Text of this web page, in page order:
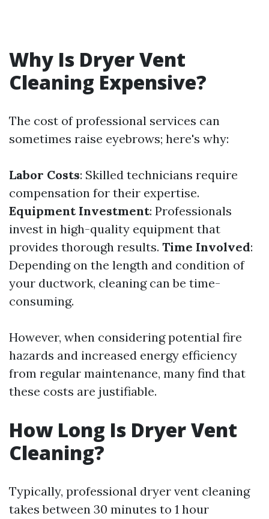
Why Is Dryer Vent
Cleaning Expensive?
The cost of professional services can
sometimes raise eyebrows; here's why:
Labor Costs: Skilled technicians require
compensation for their expertise.
Equipment Investment: Professionals
invest in high-quality equipment that
provides thorough results. Time Involved:
Depending on the length and condition of
your ductwork, cleaning can be time-
consuming.
However, when considering potential fire
hazards and increased energy efficiency
from regular maintenance, many find that
these costs are justifiable.
How Long Is Dryer Vent
Cleaning?
Typically, professional dryer vent cleaning
takes between 30 minutes to 1 hour